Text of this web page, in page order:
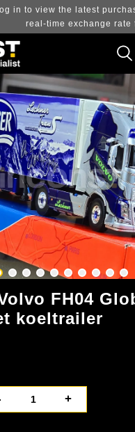
latest purchase prices,
exchange rate fluctuations.
FH04
koeltrailer
+